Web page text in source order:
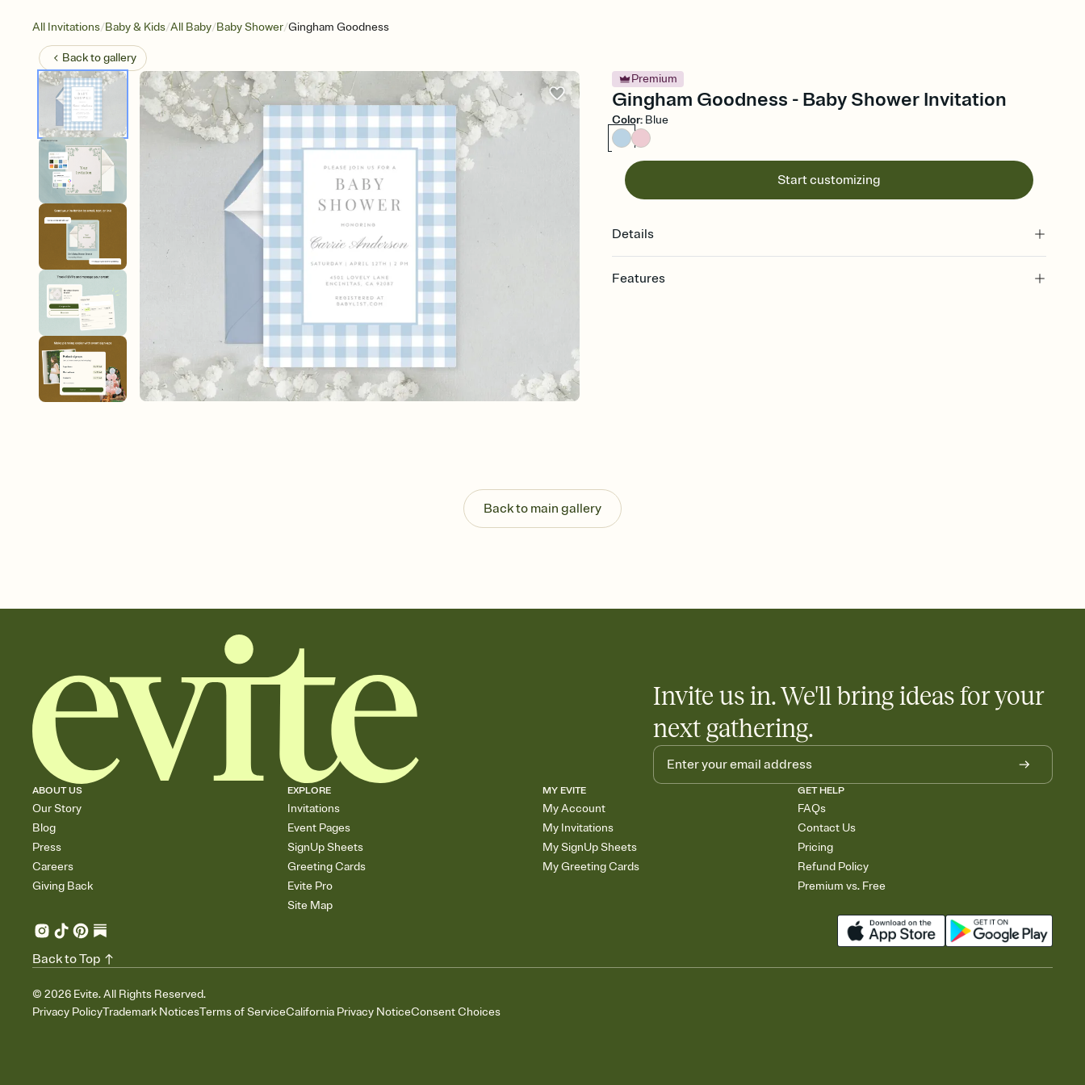
All Invitations/Baby & Kids/All Baby/Baby Shower/Gingham Goodness
Back togallery
Premium
Gingham Goodness - Baby Shower Invitation
Color: Blue
Start customizing
Details
Features
Know who's bringing what
Add an event sign-up sheet to your Invitation so guests can claim a dish before you
Back to main gallery
Invite us in. We'll bring ideas for your
next gathering.
ABOUT US
Our Story
Blog
Press
Careers
Giving Back
EXPLORE
Invitations
Event Pages
SignUp Sheets
Greeting Cards
Evite Pro
Site Map
MY EVITE
My Account
My Invitations
My SignUp Sheets
My Greeting Cards
GET HELP
FAQs
Contact Us
Pricing
Refund Policy
Premium vs. Free
© 2026 Evite. All Rights Reserved.
Privacy PolicyTrademark NoticesTerms of ServiceCalifornia Privacy NoticeConsent Choices
Back to Top